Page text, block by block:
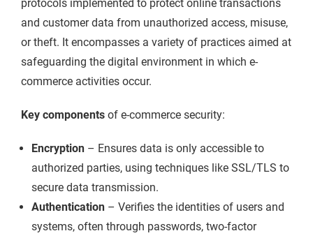
protocols implemented to protect online transactions
and customer data from unauthorized access, misuse,
or theft. It encompasses a variety of practices aimed at
safeguarding the digital environment in which e-
commerce activities occur.
Key components of e-commerce security:
Encryption – Ensures data is only accessible to
authorized parties, using techniques like SSL/TLS to
secure data transmission.
Authentication – Verifies the identities of users and
systems, often through passwords, two-factor